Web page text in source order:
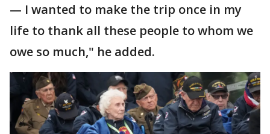
— I wanted to make the trip once in my
life to thank all these people to whom we
owe so much," he added.